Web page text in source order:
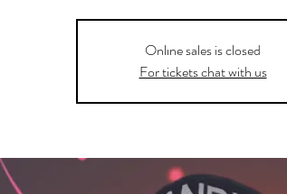
Onlıne sales is closed
For tickets chat with us